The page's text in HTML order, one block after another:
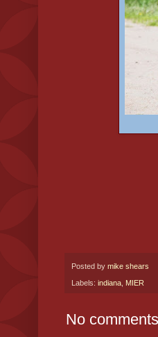
Posted by mike shears
Labels: indiana MIER
No